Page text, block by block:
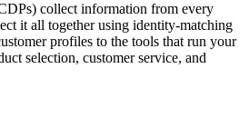
collect information from every
it all together using identity-matching
profiles to the tools that run your
selection, customer service, and